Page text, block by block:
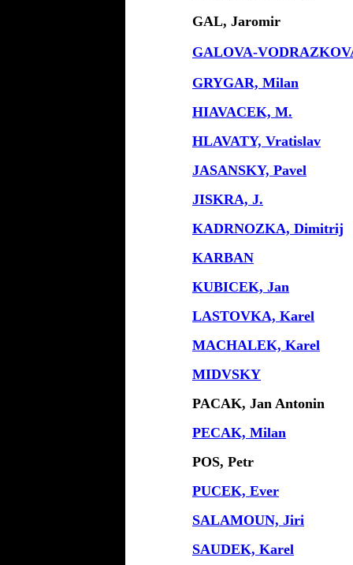
GAL, Jaromir
GALOVA-
GRYGAR, Milan
HIAVACEK, M.
HLAVATY, Vratislav
JASANSKY, Pavel
JISKRA, J.
KADRNOZKA, Dimitrij
KARBAN
KUBICEK, Jan
LASTOVKA, Karel
MACHALEK, Karel
MIDVSKY
PACAK, Jan Antonin
PECAK, Milan
POS, Petr
PUCEK, Ever
SALAMOUN, Jiri
SAUDEK, Karel